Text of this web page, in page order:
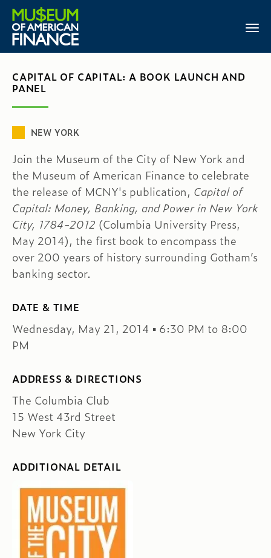
CAPITAL OF CAPITAL: A BOOK LAUNCH AND
PANEL
NEW YORK
Join the Museum of the City of New York and
the Museum of American Finance to celebrate
the release of MCNY's publication, Capital of
Capital: Money, Banking, and Power in New York
City, 1784-2012 (Columbia University Press,
May 2014), the first book to encompass the
over 200 years of history surrounding Gotham’s
banking sector.
DATE & TIME
Wednesday, May 21, 2014 ▪ 6:30 PM to 8:00
PM
ADDRESS & DIRECTIONS
The Columbia Club
15 West 43rd Street
New York City
ADDITIONAL DETAIL